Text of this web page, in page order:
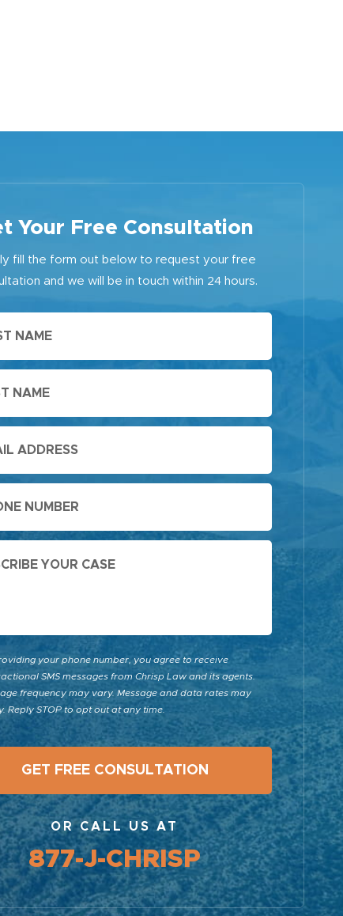
Your Free Consultation
fill the form out below to request your free
and we will be in touch within 24 hours.
your phone number, you agree to receive
SMS messages from Chrisp Law and its agents.
frequency may vary. Message and data rates may
Reply STOP to opt out at any time.
OR CALL US AT
877-J-CHRISP